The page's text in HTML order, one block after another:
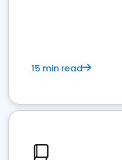
15 min read